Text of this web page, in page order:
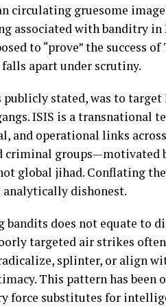
circulating gruesome
associated with banditry in
to “prove” the success
apart under scrutiny.
publicly stated, was to
ISIS is a transnational
and operational links
criminal groups—motivated
global jihad. Conflating
dishonest.
does not equate to
targeted air strikes
splinter, or align
This pattern has been
force substitutes for